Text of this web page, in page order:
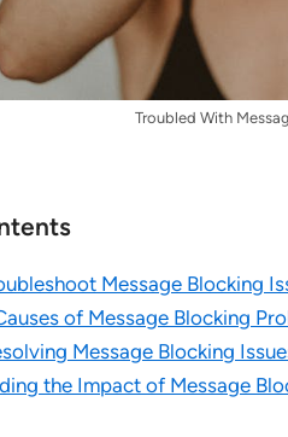
Troubled With
Message Blocking
of Message Blocking
Message Blocking
the Impact of Message